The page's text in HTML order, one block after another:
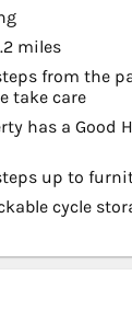
miles
from the
take care
has a Good
up to
cycle